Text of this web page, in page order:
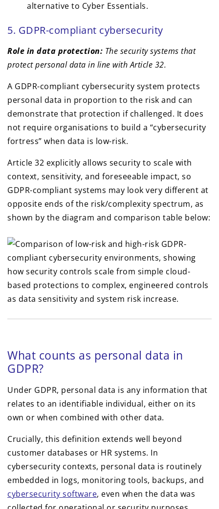
alternative to Cyber Essentials.
5. GDPR-compliant cybersecurity
Role in data protection: The security systems that
protect personal data in line with Article 32.
A GDPR-compliant cybersecurity system protects
personal data in proportion to the risk and can
demonstrate that protection if challenged. It does
not require organisations to build a “cybersecurity
fortress” when data is low-risk.
Article 32 explicitly allows security to scale with
context, sensitivity, and foreseeable impact, so
GDPR-compliant systems may look very different at
opposite ends of the risk/complexity spectrum, as
shown by the diagram and comparison table below:
What counts as personal data in
GDPR?
Under GDPR, personal data is any information that
relates to an identifiable individual, either on its
own or when combined with other data.
Crucially, this definition extends well beyond
customer databases or HR systems. In
cybersecurity contexts, personal data is routinely
embedded in logs, monitoring tools, backups, and
cybersecurity software, even when the data was